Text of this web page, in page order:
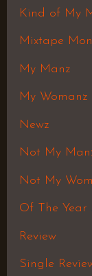
Kind of My
Mixtape
My Manz
My Womanz
Newz
Not My
Not My
Of The Year
Review
Single